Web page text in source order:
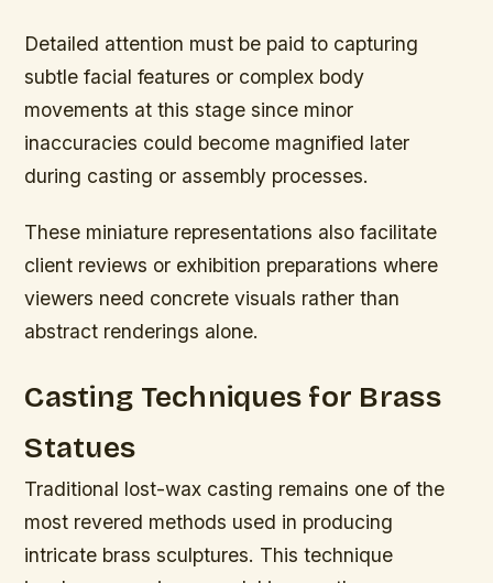
Detailed attention must be paid to capturing
subtle facial features or complex body
movements at this stage since minor
inaccuracies could become magnified later
during casting or assembly processes.
These miniature representations also facilitate
client reviews or exhibition preparations where
viewers need concrete visuals rather than
abstract renderings alone.
Casting Techniques for Brass
Statues
Traditional lost-wax casting remains one of the
most revered methods used in producing
intricate brass sculptures. This technique